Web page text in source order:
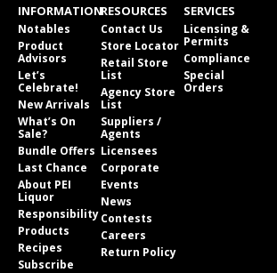
INFORMATION
Notables
Product
Advisors
Let’s
Celebrate!
New Arrivals
What’s On
Sale?
Bundle Offers
Last Chance
About PEI
Liquor
Responsibility
Products
Recipes
Subscribe
RESOURCES
Contact Us
Store Locator
Retail Store
List
Agency Store
List
Suppliers /
Agents
Licensees
Corporate
Events
News
Contests
Careers
Return Policy
SERVICES
Licensing &
Permits
Compliance
Special
Orders